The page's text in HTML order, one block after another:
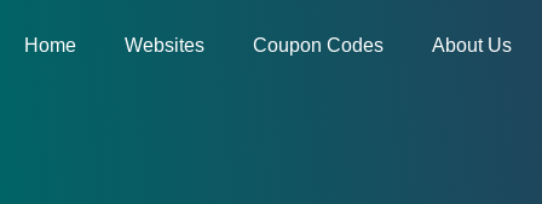
Home Websites Coupon Codes About Us